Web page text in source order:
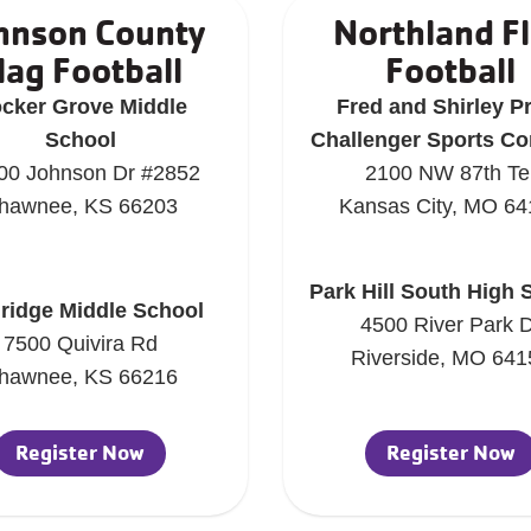
County
Football
Grove Middle
School
Johnson Dr #2852
KS 66203
Middle School
7500 Quivira Rd
KS 66216
Register Now
Northland
Football
Fred and Shirley
Challenger Sports
2100 NW 87th
Kansas City, MO
Park Hill South High
4500 River Park
Riverside, MO
Register Now